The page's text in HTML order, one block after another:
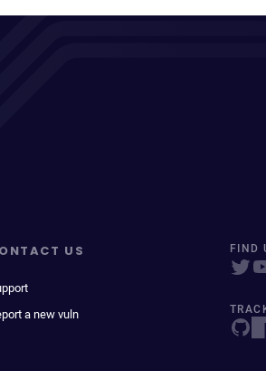
US
a new vuln
FIND